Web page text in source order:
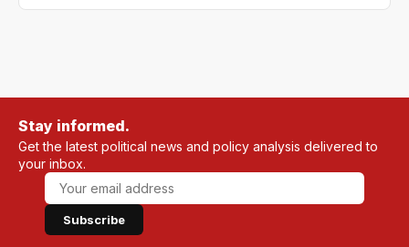
Stay informed.
Get the latest political news and policy analysis delivered to
your inbox.
Subscribe